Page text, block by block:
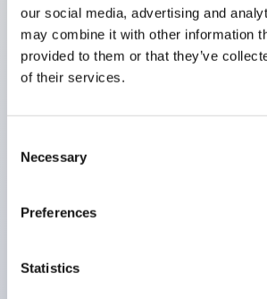
our social media, advertising and
may combine it with other information
provided to them or that they’ve
of their services.
Selection
Necessary
Preferences
Statistics
illuminated and non-illuminated
methods include pull-out or
Equipped with direct opening
locking structure (IEC60947-5-5
The indicator light uses a large
Buttons, lampshades, and
glossy matte finish to reduce